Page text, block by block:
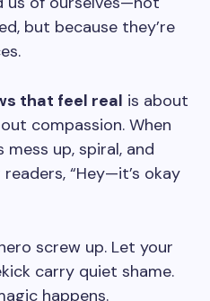
but because they’re
that feel real is about
compassion. When
up, spiral, and
“Hey—it’s okay
screw up. Let your
carry quiet shame.
happens.